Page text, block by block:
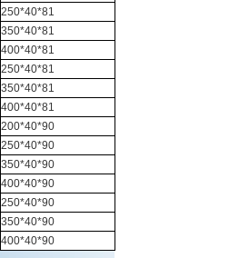
250*40*81
350*40*81
400*40*81
250*40*81
350*40*81
400*40*81
200*40*90
250*40*90
350*40*90
400*40*90
250*40*90
350*40*90
400*40*90